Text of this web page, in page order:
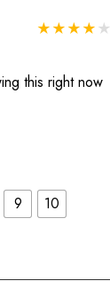
★ ★ ★ ★ ★
this right now
9 10